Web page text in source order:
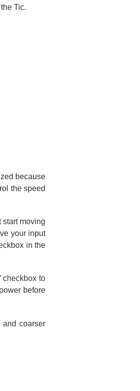
Tic.
because
the speed
start moving
your input
in the
checkbox to
before
and coarser